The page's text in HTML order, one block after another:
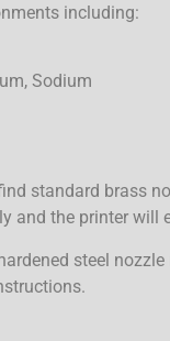
including:
Sodium
standard brass
and the printer will
steel